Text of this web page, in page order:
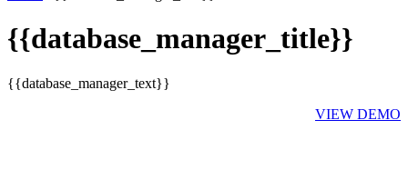
{{database_manager_title}}
{{database_manager_text}}
VIEW DEMO